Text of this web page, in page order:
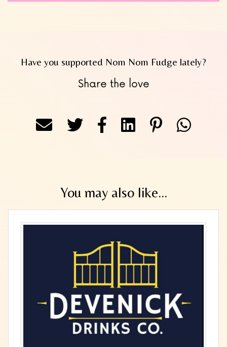
Have you supported Nom Nom Fudge lately?
Share the love
You may also like...